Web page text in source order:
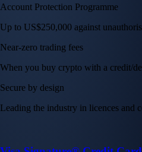
Account Protection Programme
Up to US$250,000 against
Near-zero trading fees
When you buy crypto with a credit/
Secure by design
Leading the industry in licences and